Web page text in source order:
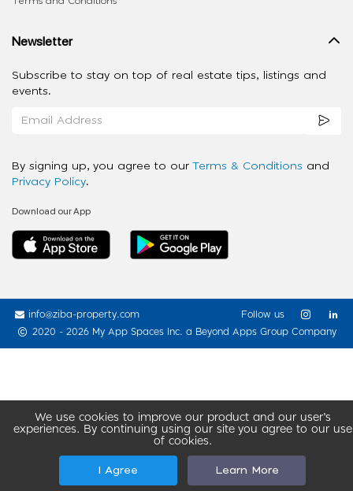
We use cookies to improve our product and our user’s
experiences. By continuing using our site you agree to our use
of cookies.
I Agree Learn More
Newsletter
Subscribe to stay on top of real estate tips, listings and
events.
By signing up, you agree to our Terms & Conditions and
Privacy Policy.
Download our App
info@ziba-property.com
2020 - 2026 My App Spaces Inc. a Beyond Apps Group Company
Follow us